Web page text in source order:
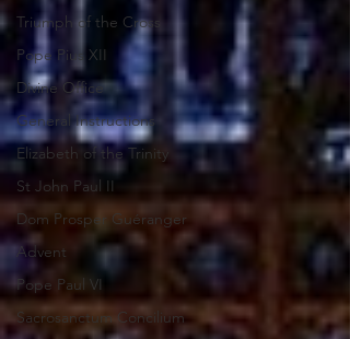
Triumph of the Cross
Pope Pius XII
Divine Office
General Instructions
Elizabeth of the Trinity
St John Paul II
Dom Prosper Guéranger
Advent
Pope Paul VI
Sacrosanctum Concilium